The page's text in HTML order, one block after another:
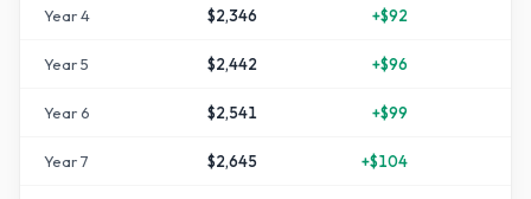
Year4 $2,346 +$92
Year5 $2,442 +$96
Year 6 $2,541 +$99
Year7 $2,645 +$104